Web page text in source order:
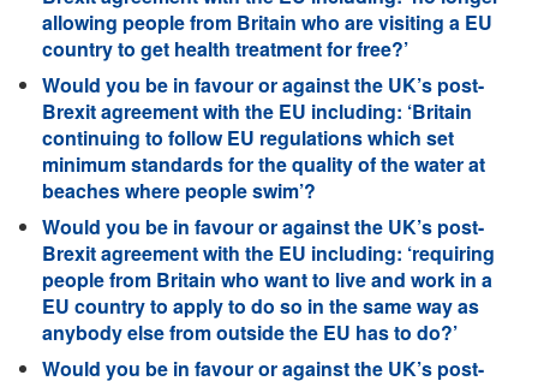
allowing people from Britain who are visiting a EU
country to get health treatment for free?’
Would you be in favour or against the UK’s post-
Brexit agreement with the EU including: ‘Britain
continuing to follow EU regulations which set
minimum standards for the quality of the water at
beaches where people swim’?
Would you be in favour or against the UK’s post-
Brexit agreement with the EU including: ‘requiring
people from Britain who want to live and work in a
EU country to apply to do so in the same way as
anybody else from outside the EU has to do?’
Would you be in favour or against the UK’s post-